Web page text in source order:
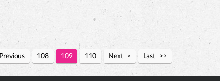
Previous 108 109 110 Next Last